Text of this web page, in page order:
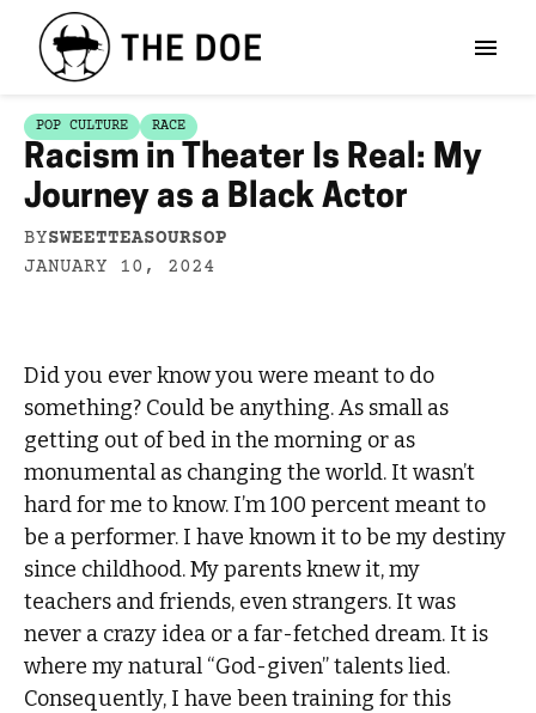
POP CULTURE RACE
Racism in Theater Is Real: My
Journey as a Black Actor
BYSWEETTEASOURSOP
JANUARY 10, 2024
Did you ever know you were meant to do
something? Could be anything. As small as
getting out of bed in the morning or as
monumental as changing the world. It wasn’t
hard for me to know. I’m 100 percent meant to
be a performer. I have known it to be my destiny
since childhood. My parents knew it, my
teachers and friends, even strangers. It was
never a crazy idea or a far-fetched dream. It is
where my natural “God-given” talents lied.
Consequently, I have been training for this